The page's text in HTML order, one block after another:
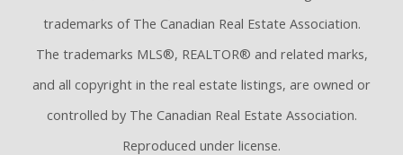
trademarks of The Canadian Real Estate Association.
The trademarks MLS®, REALTOR® and related marks,
and all copyright in the real estate listings, are owned or
controlled by The Canadian Real Estate Association.
Reproduced under license.